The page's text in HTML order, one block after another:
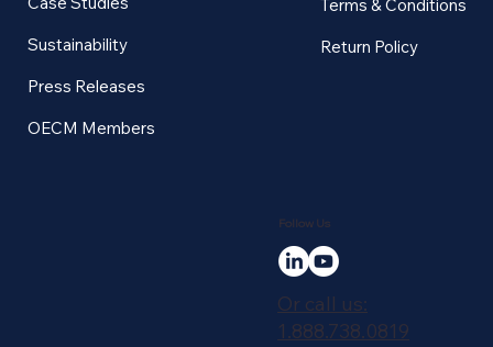
Case Studies
Sustainability
Press Releases
OECM Members
Terms & Conditions
Return Policy
Follow Us
Or call us:
1.888.738.0819